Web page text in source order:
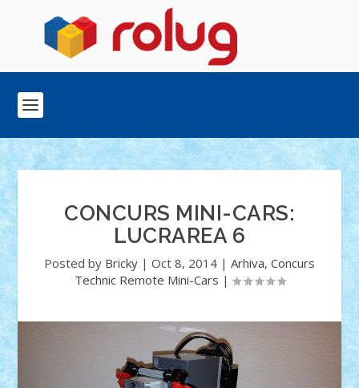
CONCURS MINI-CARS:
LUCRAREA 6
Posted by Bricky | Oct 8, 2014 | Arhiva, Concurs
Technic Remote Mini-Cars |